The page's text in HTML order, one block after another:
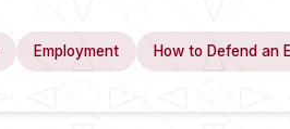
Employment How to Defend an